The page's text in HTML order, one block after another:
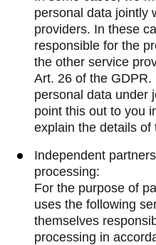
personal data jointly
providers. In these
responsible for the
the other service
Art. 26 of the
personal data under
point this out to you
explain the details of
Independent
processing:
For the purpose of
uses the following
themselves
processing in